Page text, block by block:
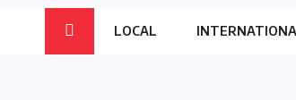
LOCAL